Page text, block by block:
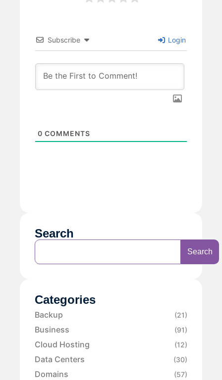
Subscribe Login
0 COMMENTS
Search
Search
Categories
Backup (21)
Business (91)
Cloud Hosting (12)
Data Centers (30)
Domains (57)